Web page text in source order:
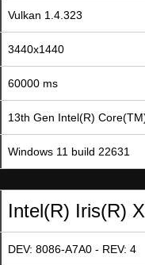
Vulkan 1.4.323
3440x1440
60000 ms
13th Gen Intel(R)
Windows 11 build 22631
Intel(R) Iris(R)
DEV: 8086-A7A0 - REV: 4